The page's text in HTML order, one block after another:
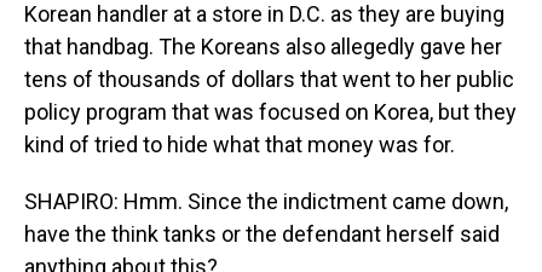
Korean handler at a store in D.C. as they are buying
that handbag. The Koreans also allegedly gave her
tens of thousands of dollars that went to her public
policy program that was focused on Korea, but they
kind of tried to hide what that money was for.
SHAPIRO: Hmm. Since the indictment came down,
have the think tanks or the defendant herself said
anything about this?